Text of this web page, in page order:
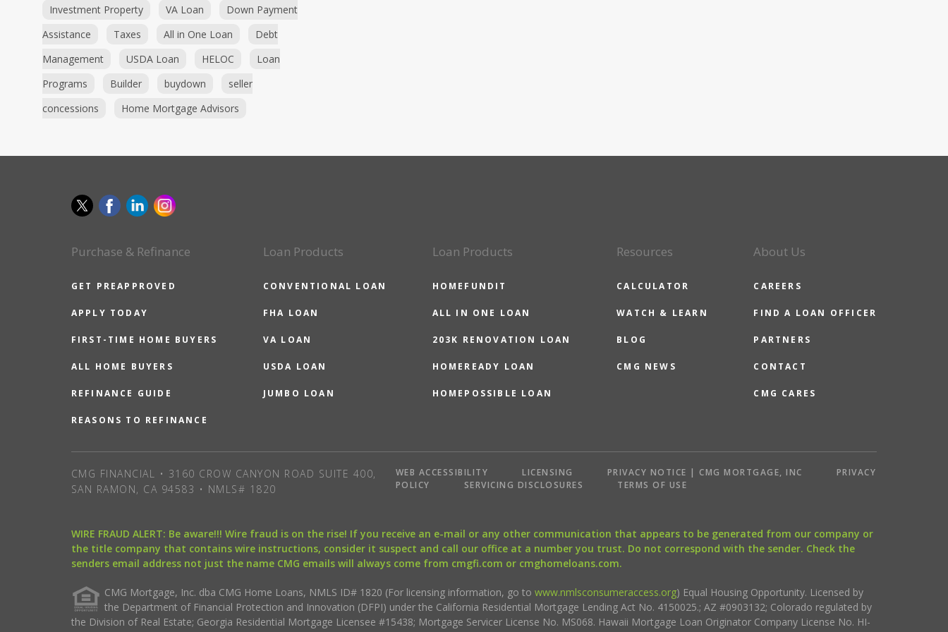
Investment Property VA Loan
Down Payment
Assistance
Taxes All in One Loan
Debt
Management
USDA Loan HELOC
Loan
Programs
Builder buydown
seller
concessions
Home Mortgage Advisors
Purchase & Refinance
GET PREAPPROVED
APPLY TODAY
FIRST-TIME HOME BUYERS
ALL HOME BUYERS
REFINANCE GUIDE
REASONS TO REFINANCE
Loan Products
CONVENTIONAL LOAN
FHA LOAN
VA LOAN
USDA LOAN
JUMBO LOAN
Loan Products
HOMEFUNDIT
ALL IN ONE LOAN
203K RENOVATION LOAN
HOMEREADY LOAN
HOMEPOSSIBLE LOAN
Resources
CALCULATOR
WATCH & LEARN
BLOG
CMG NEWS
About Us
CAREERS
FIND A LOAN OFFICER
PARTNERS
CONTACT
CMG CARES
CMG FINANCIAL • 3160 CROW CANYON ROAD SUITE 400,
SAN RAMON, CA 94583 • NMLS# 1820
WEB ACCESSIBILITY LICENSING PRIVACY NOTICE | CMG MORTGAGE, INC
PRIVACY
POLICY
SERVICING DISCLOSURES TERMS OF USE
WIRE FRAUD ALERT: Be aware!!! Wire fraud is on the rise! If you receive an e-mail or any other communication that appears to be generated from our company or
the title company that contains wire instructions, consider it suspect and call our office at a number you trust. Do not correspond with the sender. Check the
senders email address not just the name CMG emails will always come from cmgfi.com or cmghomeloans.com.
CMG Mortgage, Inc. dba CMG Home Loans, NMLS ID# 1820 (For licensing information, go to www.nmlsconsumeraccess.org) Equal Housing Opportunity. Licensed by
the Department of Financial Protection and Innovation (DFPI) under the California Residential Mortgage Lending Act No. 4150025.; AZ #0903132; Colorado regulated by
the Division of Real Estate; Georgia Residential Mortgage Licensee #15438; Mortgage Servicer License No. MS068. Hawaii Mortgage Loan Originator Company License No. HI-